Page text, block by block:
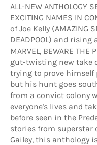
ALL-NEW ANTHOLOGY
EXCITING NAMES IN
of Joe Kelly (AMAZING
DEADPOOL) and rising
MARVEL, BEWARE THE
gut-twisting new take
trying to prove
but his hunt goes
from a convict colony
everyone's lives and
before seen in the
stories from superstar
Gailey, this anthology